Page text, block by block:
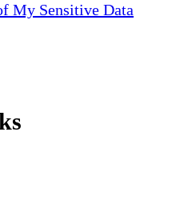
My Sensitive Data